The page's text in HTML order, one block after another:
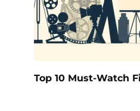
Top 10 Must-Watch